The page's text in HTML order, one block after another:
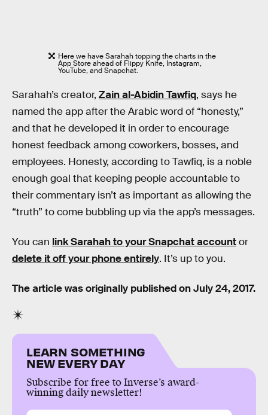
Here we have Sarahah topping the charts in the
App Store ahead of Flippy Knife, Instagram,
YouTube, and Snapchat.
Sarahah’s creator, Zain al-Abidin Tawfiq, says he
named the app after the Arabic word of “honesty,”
and that he developed it in order to encourage
honest feedback among coworkers, bosses, and
employees. Honesty, according to Tawfiq, is a noble
enough goal that keeping people accountable to
their commentary isn’t as important as allowing the
“truth” to come bubbling up via the app’s messages.
You can link Sarahah to your Snapchat accountor
delete it off your phone entirely. It’s up to you.
The article was originally published on July 24, 2017.
LEARN SOMETHING
NEW EVERY DAY
Subscribe for free to Inverse’s award-
winning daily newsletter!